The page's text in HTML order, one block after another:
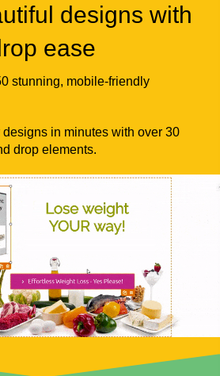
designs with
ease
stunning, mobile-friendly
in minutes with over 30
drop elements.